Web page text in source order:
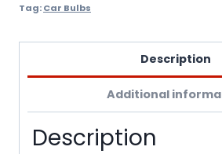
Tag:Car Bulbs
Description
Additional
Description